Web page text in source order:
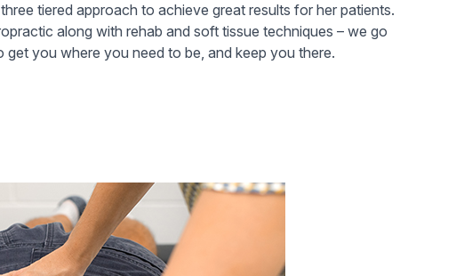
tiered approach to achieve great results for her patients.
along with rehab and soft tissue techniques – we go
get you where you need to be, and keep you there.